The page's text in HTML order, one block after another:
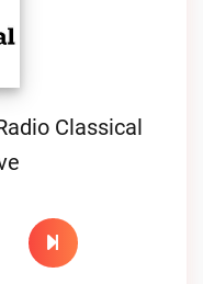
Classical